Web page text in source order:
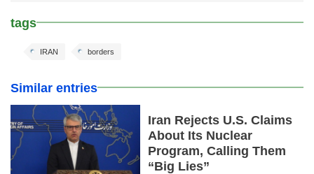
tags
borders
IRAN
Similar entries
Iran Rejects U.S. Claims
About Its Nuclear
Program, Calling Them
“Big Lies”